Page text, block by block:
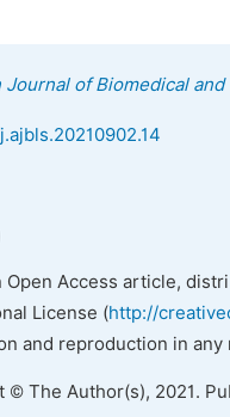
Journal of Biomedical
Open Access article,
License (http://
and reproduction in
© The Author(s), 2021.